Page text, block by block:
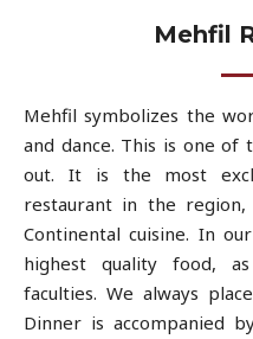
Mehfil
Mehfil symbolizes the
and dance. This is one of
out. It is the most
restaurant in the region,
Continental cuisine. In
highest quality food,
faculties. We always
Dinner is accompanied